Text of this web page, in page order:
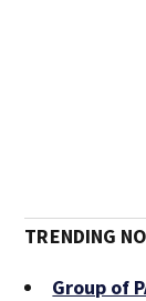
TRENDING
Group of